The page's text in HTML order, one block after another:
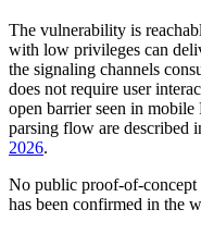
The vulnerability is
with low privileges can
the signaling channels
does not require user
open barrier seen in
parsing flow are described
2026.
No public proof-of-concept
has been confirmed in the